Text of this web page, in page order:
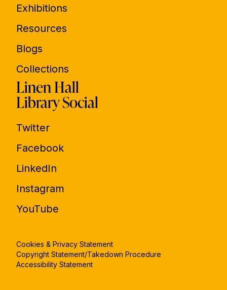
Exhibitions
Resources
Blogs
Collections
Linen Hall
Library Social
Twitter
Facebook
LinkedIn
Instagram
YouTube
Cookies & Privacy Statement
Copyright Statement/Takedown Procedure
Accessibility Statement